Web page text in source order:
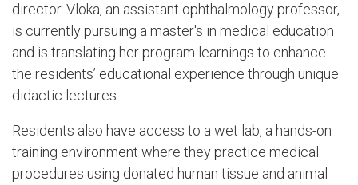
director. Vloka, an assistant ophthalmology professor,
is currently pursuing a master's in medical education
and is translating her program learnings to enhance
the residents’ educational experience through unique
didactic lectures.
Residents also have access to a wet lab, a hands-on
training environment where they practice medical
procedures using donated human tissue and animal